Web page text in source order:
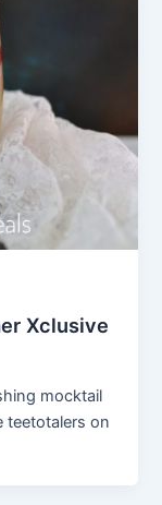
Xclusive
mocktail
teetotalers on